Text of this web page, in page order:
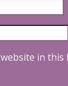
website in